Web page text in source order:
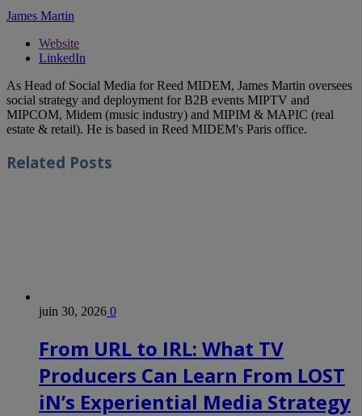
James Martin
Website
LinkedIn
As Head of Social Media for Reed MIDEM, James Martin oversees
social strategy and deployment for B2B events MIPTV and
MIPCOM, Midem (music industry) and MIPIM & MAPIC (real
estate & retail). He is based in Reed MIDEM's Paris office.
Related Posts
juin 30, 2026 0
From URL to IRL: What TV
Producers Can Learn From LOST
iN’s Experiential Media Strategy